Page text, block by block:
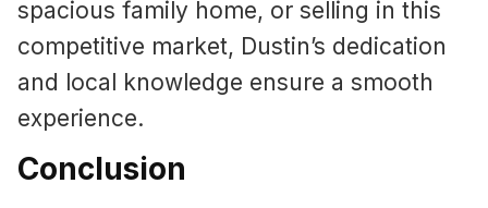
spacious family home, or selling in this
competitive market, Dustin’s dedication
and local knowledge ensure a smooth
experience.
Conclusion